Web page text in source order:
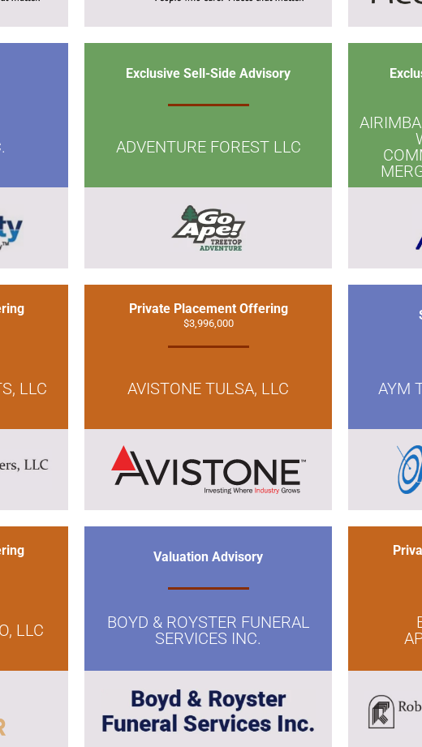
Exclusive Sell-Side Advisory
ADVENTURE FOREST LLC
LLC
Private Placement Offering
$3,996,000
AVISTONE TULSA, LLC AYM
LLC
Valuation Advisory
BOYD & ROYSTER FUNERAL
SERVICES INC.